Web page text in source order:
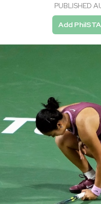
PUBLISHED
Add